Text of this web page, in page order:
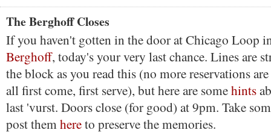
The Berghoff Closes
If you haven't gotten in the door at Chicago Loop
Berghoff, today's your very last chance. Lines are
the block as you read this (no more reservations
all first come, first serve), but here are somehints
last 'vurst. Doors close (for good) at 9pm. Take
post themhereto preserve the memories.